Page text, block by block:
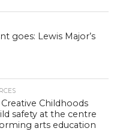
goes: Lewis Major’s
Childhoods
safety at the centre
arts education